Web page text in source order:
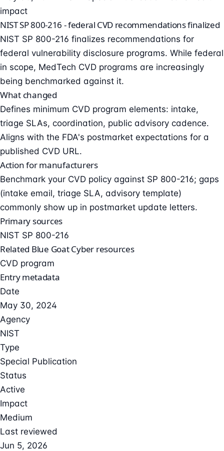
impact
NIST SP 800-216 - federal CVD recommendations finalized
NIST SP 800-216 finalizes recommendations for
federal vulnerability disclosure programs. While federal
in scope, MedTech CVD programs are increasingly
being benchmarked against it.
What changed
Defines minimum CVD program elements: intake,
triage SLAs, coordination, public advisory cadence.
Aligns with the FDA's postmarket expectations for a
published CVD URL.
Action for manufacturers
Benchmark your CVD policy against SP 800-216; gaps
(intake email, triage SLA, advisory template)
commonly show up in postmarket update letters.
Primary sources
NIST SP 800-216
Related Blue Goat Cyber resources
CVD program
Entry metadata
Date
May 30, 2024
Agency
NIST
Type
Special Publication
Status
Active
Impact
Medium
Last reviewed
Jun 5, 2026